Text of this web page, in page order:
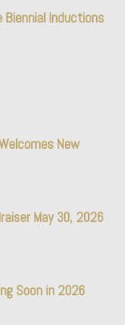
Biennial Inductions
New
May 30, 2026
Soon in 2026